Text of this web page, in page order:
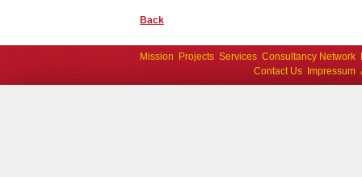
Back
Mission Projects Services Consultancy Network
Contact Us
Impressum